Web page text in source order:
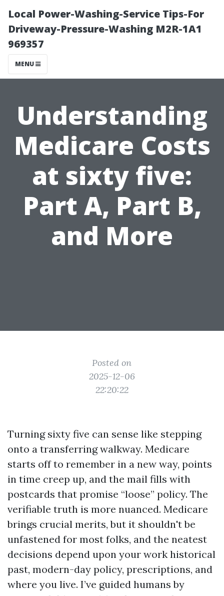
Local Power-Washing-Service Tips-For
Driveway-Pressure-Washing M2R-1A1
969357
MENU
Understanding
Medicare Costs
at sixty five:
Part A, Part B,
and More
Posted on
2025-12-06
22:20:22
Turning sixty five can sense like stepping
onto a transferring walkway. Medicare
starts off to remember in a new way, points
in time creep up, and the mail fills with
postcards that promise “loose” policy. The
verifiable truth is more nuanced. Medicare
brings crucial merits, but it shouldn't be
unfastened for most folks, and the neatest
decisions depend upon your work historical
past, modern-day policy, prescriptions, and
where you live. I’ve guided humans by